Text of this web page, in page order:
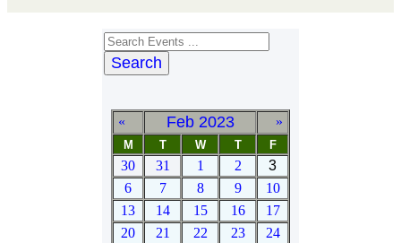
Search
« Feb 2023 »
M T W T F
30 31 1 2
3
6
7 8 9
10
13
14 15 16
17
20
21 22 23 24